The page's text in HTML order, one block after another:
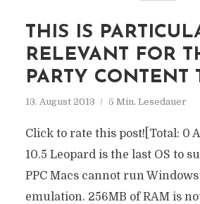
THIS IS
RELEVANT FOR
PARTY CONTENT
13. August 2013 5 Min. Lesedauer
Click to rate this post![Total: 0
10.5 Leopard is the last OS to
PPC Macs cannot run
emulation. 256MB of RAM is